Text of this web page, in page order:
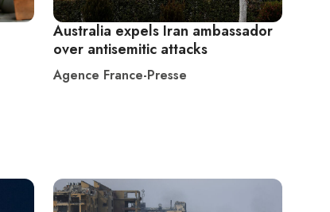
Australia expels Iran ambassador
over antisemitic attacks
Agence France-Presse